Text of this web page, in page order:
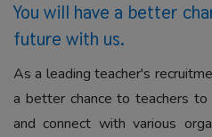
You will have a better
future with us.
As a leading teacher's
a better chance to teachers
and connect with various